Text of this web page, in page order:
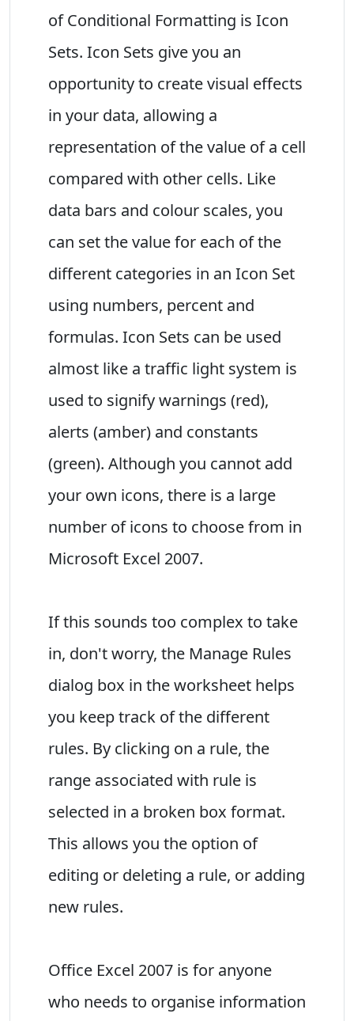
of Conditional Formatting is Icon
Sets. Icon Sets give you an
opportunity to create visual effects
in your data, allowing a
representation of the value of a cell
compared with other cells. Like
data bars and colour scales, you
can set the value for each of the
different categories in an Icon Set
using numbers, percent and
formulas. Icon Sets can be used
almost like a traffic light system is
used to signify warnings (red),
alerts (amber) and constants
(green). Although you cannot add
your own icons, there is a large
number of icons to choose from in
Microsoft Excel 2007.
If this sounds too complex to take
in, don't worry, the Manage Rules
dialog box in the worksheet helps
you keep track of the different
rules. By clicking on a rule, the
range associated with rule is
selected in a broken box format.
This allows you the option of
editing or deleting a rule, or adding
new rules.
Office Excel 2007 is for anyone
who needs to organise information